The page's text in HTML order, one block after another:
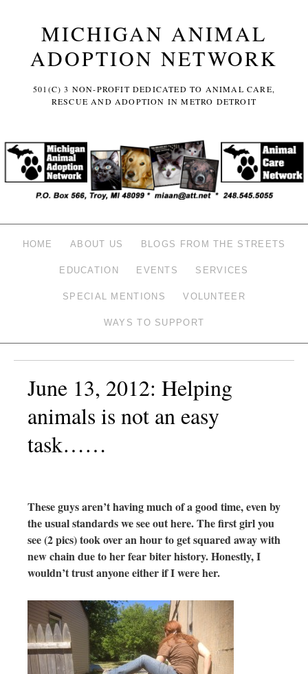
MICHIGAN ANIMAL
ADOPTION NETWORK
501(C) 3 NON-PROFIT DEDICATED TO ANIMAL CARE,
RESCUE AND ADOPTION IN METRO DETROIT
HOME ABOUT US BLOGS FROM THE STREETS
EDUCATION EVENTS SERVICES
SPECIAL MENTIONS VOLUNTEER
WAYS TO SUPPORT
June 13, 2012: Helping
animals is not an easy
task……
These guys aren’t having much of a good time, even by
the usual standards we see out here. The first girl you
see (2 pics) took over an hour to get squared away with
new chain due to her fear biter history. Honestly, I
wouldn’t trust anyone either if I were her.